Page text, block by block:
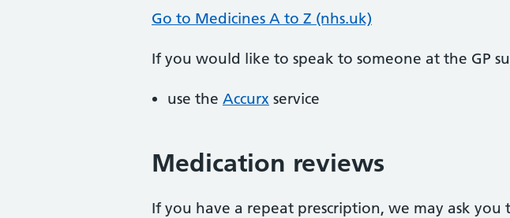
Go to Medicines A to Z (nhs.uk)
If you would like to speak to someone at the GP
use the Accurx service
Medication reviews
If you have a repeat prescription, we may ask